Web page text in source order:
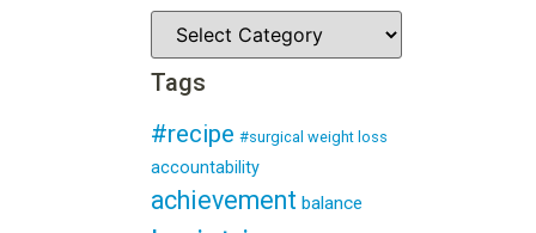
Tags
#recipe #surgical weight loss
accountability
achievement balance